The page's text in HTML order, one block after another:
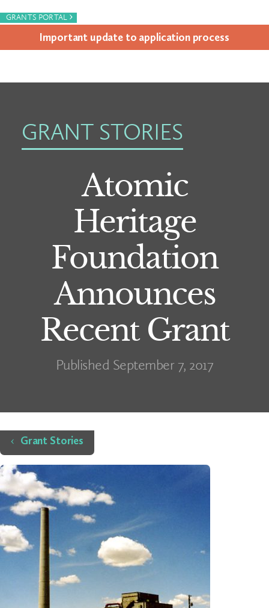
GRANTS PORTAL ›
Impor­tant update to appli­ca­tion process
GRANT STORIES
Atomic
Heritage
Foundation
Announces
Recent Grant
Published September 7, 2017
Home
Grant Stories